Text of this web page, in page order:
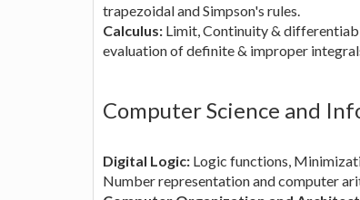
trapezoidal and Simpson's rules.
Calculus: Limit, Continuity &
evaluation of definite & improper
Computer Science and
Digital Logic: Logic functions,
Number representation and computer